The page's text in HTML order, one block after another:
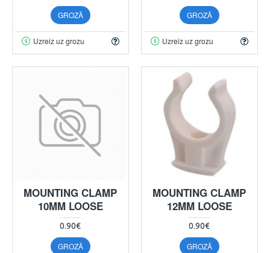
GROZĀ
Uzreiz uz grozu
GROZĀ
Uzreiz uz grozu
MOUNTING CLAMP
10MM LOOSE
0.90€
GROZĀ
MOUNTING CLAMP
12MM LOOSE
0.90€
GROZĀ